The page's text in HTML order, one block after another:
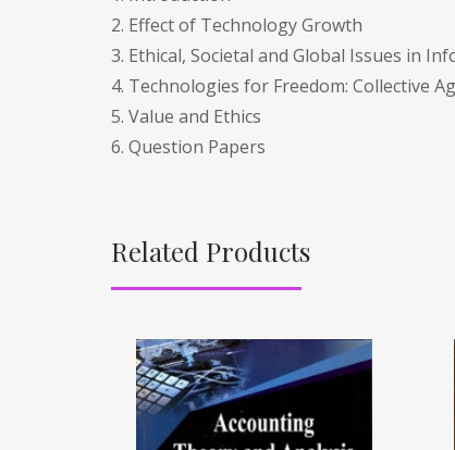
2. Effect of Technology Growth
3. Ethical, Societal and Global Issues in
4. Technologies for Freedom: Collective
5. Value and Ethics
6. Question Papers
Related Products